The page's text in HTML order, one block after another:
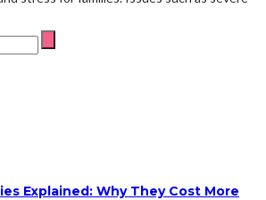
Explained: Why They Cost More